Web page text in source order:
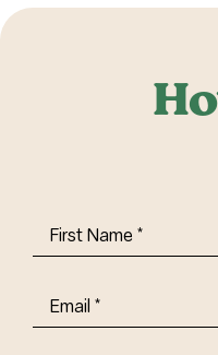
First
Name(Required)
Email(Required)